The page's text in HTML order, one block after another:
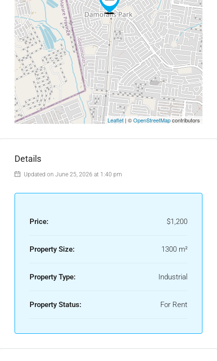
Leaflet | ©OpenStreetMapcontributors
Details
Updated on June 25, 2026 at 1:40 pm
Price: $1,200
Property Size: 1300 m²
Property Type: Industrial
Property Status: For Rent